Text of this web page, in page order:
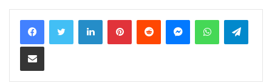
LinkedInPinterestReddit MessengerWhatsApp
Share via Email